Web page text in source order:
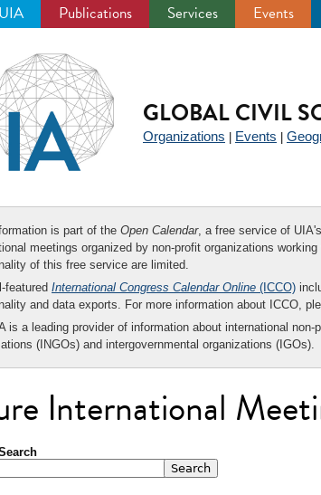
Publications Services Events
GLOBAL CIVIL
Organizations Events
is part of the Open Calendar, a free service of
meetings organized by non-profit organizations
of this free service are limited.
featured International Congress Calendar Online (ICCO)
and data exports. For more information about ICCO,
is a leading provider of information about international
(INGOs) and intergovernmental organizations (IGOs).
International